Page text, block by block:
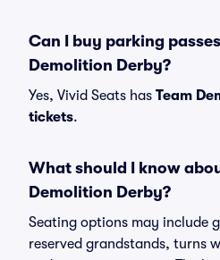
Can I buy parking
Demolition Derby?
Yes, Vivid Seats has Team
tickets.
What should I know
Demolition Derby?
Seating options may include
reserved grandstands, turns